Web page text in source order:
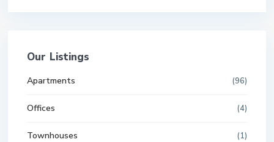
Our Listings
Apartments (96)
Offices (4)
Townhouses (1)